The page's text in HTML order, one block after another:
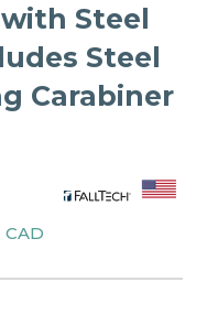
with Steel
Steel
Carabiner
CAD